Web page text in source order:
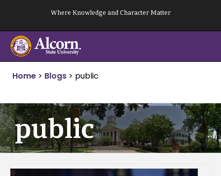
content
Where Knowledge and Character Matter
Home > Blogs > public
public